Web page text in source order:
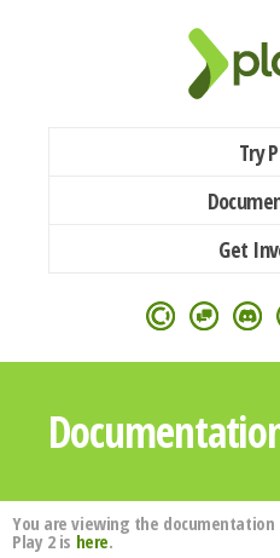
Try
Get
You are viewing the
Play 2 is here.